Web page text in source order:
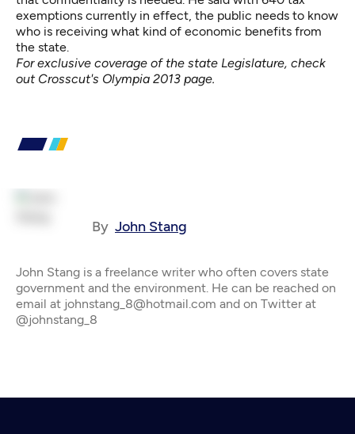
exemptions currently in effect, the public needs to know
who is receiving what kind of economic benefits from
the state.
For exclusive coverage of the state Legislature, check
out Crosscut's Olympia 2013 page.
By John Stang
John Stang is a freelance writer who often covers state
government and the environment. He can be reached on
email at johnstang_8@hotmail.com and on Twitter at
@johnstang_8